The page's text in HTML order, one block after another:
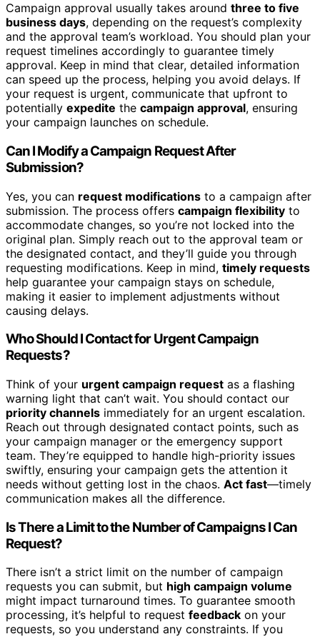
Campaign approval usually takes around three to five
business days, depending on the request’s complexity
and the approval team’s workload. You should plan your
request timelines accordingly to guarantee timely
approval. Keep in mind that clear, detailed information
can speed up the process, helping you avoid delays. If
your request is urgent, communicate that upfront to
potentially expedite the campaign approval, ensuring
your campaign launches on schedule.
Can I Modify a Campaign Request After
Submission?
Yes, you can request modifications to a campaign after
submission. The process offers campaign flexibility to
accommodate changes, so you’re not locked into the
original plan. Simply reach out to the approval team or
the designated contact, and they’ll guide you through
requesting modifications. Keep in mind, timely requests
help guarantee your campaign stays on schedule,
making it easier to implement adjustments without
causing delays.
Who Should I Contact for Urgent Campaign
Requests?
Think of your urgent campaign request as a flashing
warning light that can’t wait. You should contact our
priority channels immediately for an urgent escalation.
Reach out through designated contact points, such as
your campaign manager or the emergency support
team. They’re equipped to handle high-priority issues
swiftly, ensuring your campaign gets the attention it
needs without getting lost in the chaos. Act fast—timely
communication makes all the difference.
Is There a Limit to the Number of Campaigns I Can
Request?
There isn’t a strict limit on the number of campaign
requests you can submit, but high campaign volume
might impact turnaround times. To guarantee smooth
processing, it’s helpful to request feedback on your
requests, so you understand any constraints. If you